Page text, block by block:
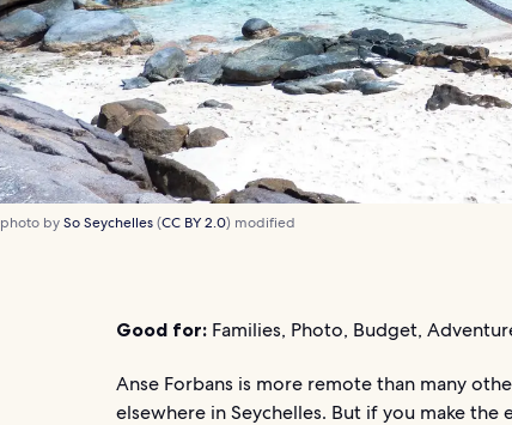
photo bySo Seychelles(CC BY 2.0) modified
Good for: Families, Photo, Budget,
Anse Forbans is more remote than many
elsewhere in Seychelles. But if you make